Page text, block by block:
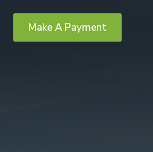
Make A Payment